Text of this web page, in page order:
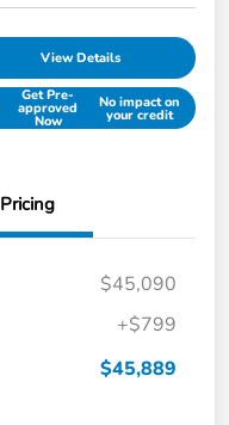
View Details
Get Pre-
approved
Now
No impact on
your credit
Pricing
$45,090
+$799
$45,889